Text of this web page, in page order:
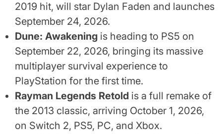
2019 hit, will star Dylan Faden and launches
September 24, 2026.
Dune: Awakening is heading to PS5 on
September 22, 2026, bringing its massive
multiplayer survival experience to
PlayStation for the first time.
Rayman Legends Retold is a full remake of
the 2013 classic, arriving October 1, 2026,
on Switch 2, PS5, PC, and Xbox.